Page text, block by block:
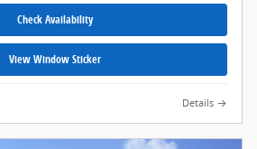
Check Availability
View Window Sticker
Details